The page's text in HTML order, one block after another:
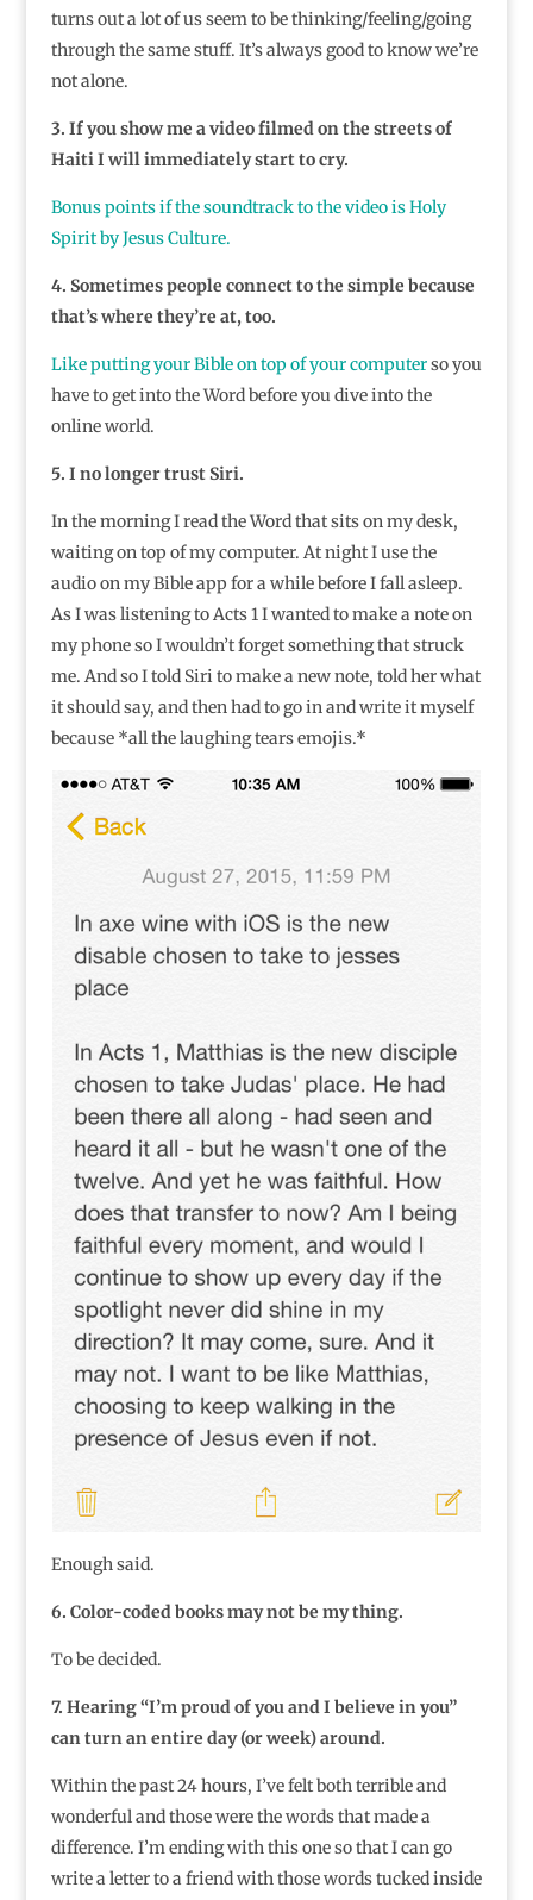
turns out a lot of us seem to be thinking/feeling/going
through the same stuff. It’s always good to know we’re
not alone.
3. If you show me a video filmed on the streets of
Haiti I will immediately start to cry.
Bonus points if the soundtrack to the video is Holy
Spirit by Jesus Culture.
4. Sometimes people connect to the simple because
that’s where they’re at, too.
Like putting your Bible on top of your computerso you
have to get into the Word before you dive into the
online world.
5. I no longer trust Siri.
In the morning I read the Word that sits on my desk,
waiting on top of my computer. At night I use the
audio on my Bible app for a while before I fall asleep.
As I was listening to Acts 1 I wanted to make a note on
my phone so I wouldn’t forget something that struck
me. And so I told Siri to make a new note, told her what
it should say, and then had to go in and write it myself
because *all the laughing tears emojis.*
Enough said.
6. Color-coded books may not be my thing.
To be decided.
7. Hearing “I’m proud of you and I believe in you”
can turn an entire day (or week) around.
Within the past 24 hours, I’ve felt both terrible and
wonderful and those were the words that made a
difference. I’m ending with this one so that I can go
write a letter to a friend with those words tucked inside